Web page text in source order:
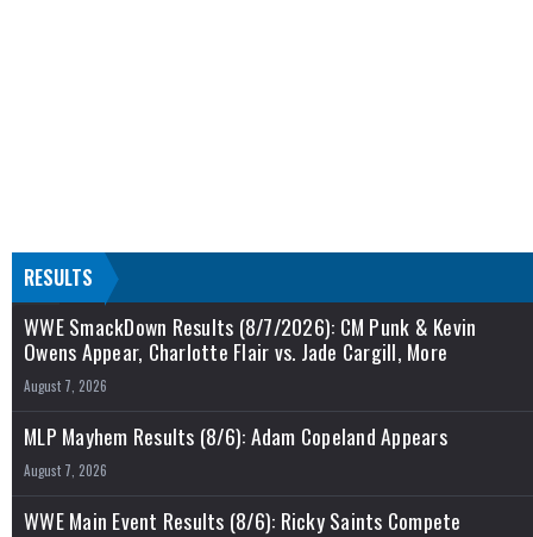
RESULTS
WWE SmackDown Results (8/7/2026): CM Punk & Kevin
Owens Appear, Charlotte Flair vs. Jade Cargill, More
August 7, 2026
MLP Mayhem Results (8/6): Adam Copeland Appears
August 7, 2026
WWE Main Event Results (8/6): Ricky Saints Compete